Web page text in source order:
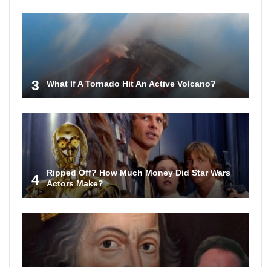
3 What If A Tornado Hit An Active Volcano?
4
Ripped Off? How Much Money Did Star Wars
Actors Make?